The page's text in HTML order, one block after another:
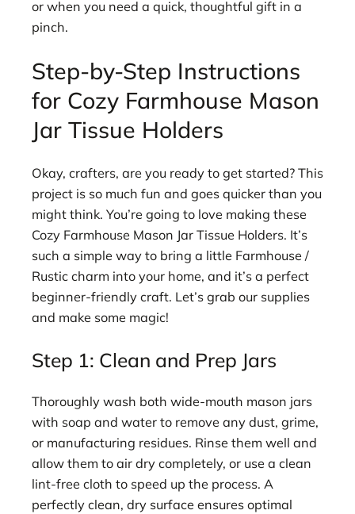
or when you need a quick, thoughtful gift in a
pinch.
Step-by-Step Instructions
for Cozy Farmhouse Mason
Jar Tissue Holders
Okay, crafters, are you ready to get started? This
project is so much fun and goes quicker than you
might think. You’re going to love making these
Cozy Farmhouse Mason Jar Tissue Holders. It’s
such a simple way to bring a little Farmhouse /
Rustic charm into your home, and it’s a perfect
beginner-friendly craft. Let’s grab our supplies
and make some magic!
Step 1: Clean and Prep Jars
Thoroughly wash both wide-mouth mason jars
with soap and water to remove any dust, grime,
or manufacturing residues. Rinse them well and
allow them to air dry completely, or use a clean
lint-free cloth to speed up the process. A
perfectly clean, dry surface ensures optimal